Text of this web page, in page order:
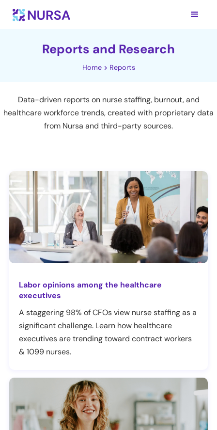
Reports and Research
Home Reports
Data-driven reports on nurse staffing, burnout, and
healthcare workforce trends, created with proprietary data
from Nursa and third-party sources.
Labor opinions among the healthcare
executives
A staggering 98% of CFOs view nurse staffing as a
significant challenge. Learn how healthcare
executives are trending toward contract workers
& 1099 nurses.